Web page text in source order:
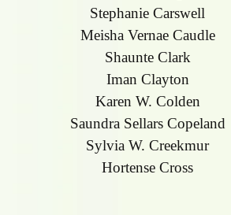
Stephanie Carswell
Meisha Vernae Caudle
Shaunte Clark
Iman Clayton
Karen W. Colden
Saundra Sellars Copeland
Sylvia W. Creekmur
Hortense Cross